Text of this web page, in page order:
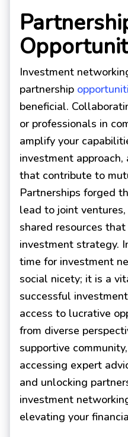
Investment
partnership
beneficial.
or professionals in
amplify your
investment
that contribute to
Partnerships forged
lead to joint
shared resources
investment strategy.
time for investment
social nicety; it is a
successful
access to lucrative
from diverse
supportive
accessing expert
and unlocking
investment
elevating your